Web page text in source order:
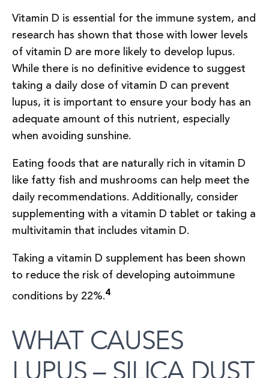
Vitamin D is essential for the immune system, and
research has shown that those with lower levels
of vitamin D are more likely to develop lupus.
While there is no definitive evidence to suggest
taking a daily dose of vitamin D can prevent
lupus, it is important to ensure your body has an
adequate amount of this nutrient, especially
when avoiding sunshine.
Eating foods that are naturally rich in vitamin D
like fatty fish and mushrooms can help meet the
daily recommendations. Additionally, consider
supplementing with a vitamin D tablet or taking a
multivitamin that includes vitamin D.
Taking a vitamin D supplement has been shown
to reduce the risk of developing autoimmune
conditions by 22%.4
WHAT CAUSES
LUPUS – SILICA DUST